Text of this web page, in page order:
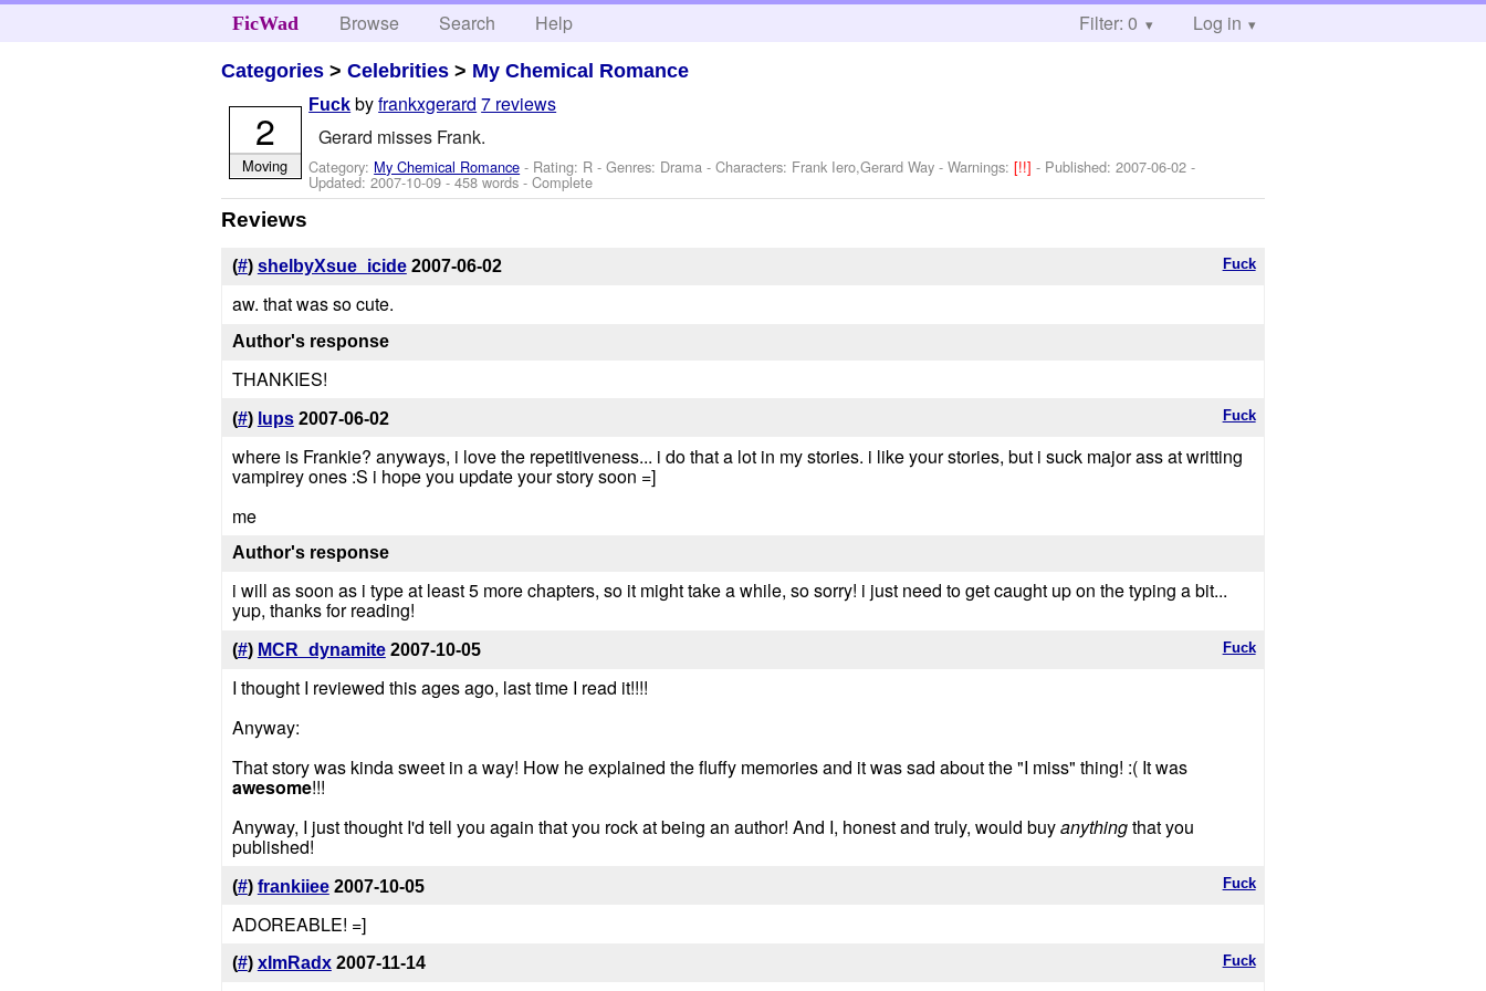
FicWad Browse Search Help Filter: 0 Log in
Categories >Celebrities > My Chemical Romance
Fuck byfrankxgerard 7 reviews
Gerard misses Frank.
Category: My Chemical Romance - Rating: R - Genres: Drama -Characters: Frank Iero,Gerard Way -Warnings:[!!]- Published:2007-06-02 -
Updated:2007-10-09- 458 words - Complete
2
Moving
Reviews
Fuck
(#) shelbyXsue_icide 2007-06-02
aw. that was so cute.
Author's response
THANKIES!
Fuck
(#) lups 2007-06-02
where is Frankie? anyways, i love the repetitiveness... i do that a lot in my stories. i like your stories, but i suck major ass at writting
vampirey ones :S i hope you update your story soon =]
me
Author's response
i will as soon as i type at least 5 more chapters, so it might take a while, so sorry! i just need to get caught up on the typing a bit...
yup, thanks for reading!
Fuck
(#) MCR_dynamite 2007-10-05
I thought I reviewed this ages ago, last time I read it!!!!
Anyway:
That story was kinda sweet in a way! How he explained the fluffy memories and it was sad about the "I miss" thing! :( It was
awesome!!!
Anyway, I just thought I'd tell you again that you rock at being an author! And I, honest and truly, would buyanythingthat you
published!
Fuck
(#) frankiiee 2007-10-05
ADOREABLE! =]
Fuck
(#) xImRadx 2007-11-14